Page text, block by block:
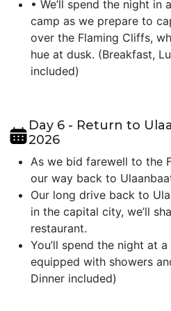
• We’ll spend the night
camp as we prepare to
over the Flaming Cliffs,
hue at dusk. (Breakfast,
included)
Day 6 - Return to
2026
As we bid farewell to the
our way back to
Our long drive back to
in the capital city, we’ll
restaurant.
You’ll spend the night at
equipped with showers
Dinner included)